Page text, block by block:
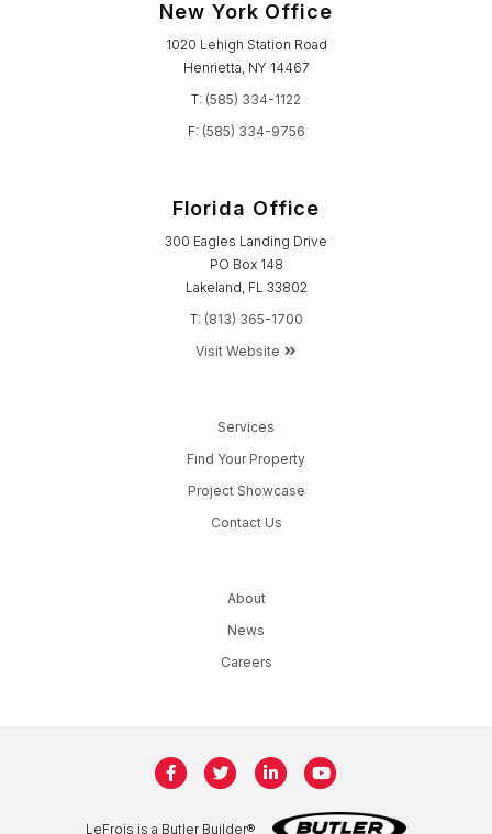
New York Office
1020 Lehigh Station Road
Henrietta, NY 14467
T: (585) 334-1122
F: (585) 334-9756
Florida Office
300 Eagles Landing Drive
PO Box 148
Lakeland, FL 33802
T: (813) 365-1700
Visit Website
Services
Find Your Property
Project Showcase
Contact Us
About
News
Careers
LeFrois is a Butler Builder®